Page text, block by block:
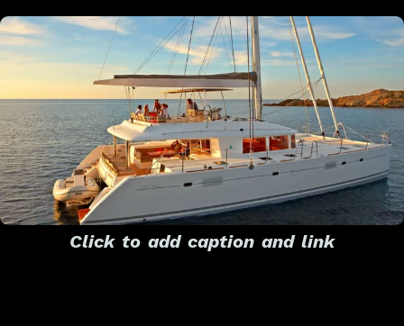
Click to add caption and link